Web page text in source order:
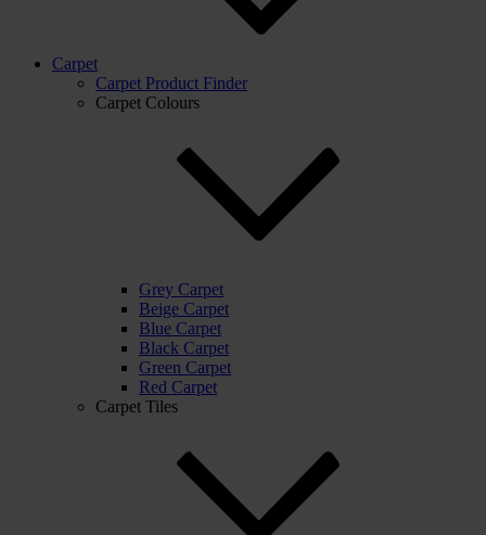
Carpet
Carpet Product Finder
Carpet Colours
Grey Carpet
Beige Carpet
Blue Carpet
Black Carpet
Green Carpet
Red Carpet
Carpet Tiles